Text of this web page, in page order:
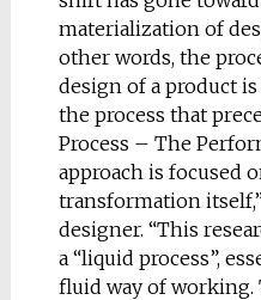
materialization of
other words, the
design of a product
the process that
Process – The
approach is focused
transformation
designer. “This
a “liquid process”,
fluid way of working.